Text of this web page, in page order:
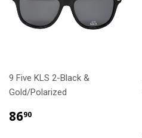
9 Five KLS 2-Black &
Gold/Polarized
8690